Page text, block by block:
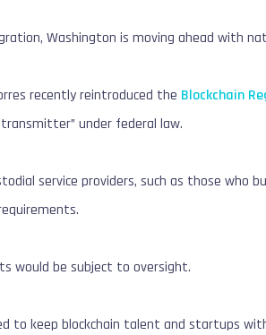
Washington is moving ahead with
recently reintroduced the Blockchain
under federal law.
service providers, such as those who
would be subject to oversight.
to keep blockchain talent and startups